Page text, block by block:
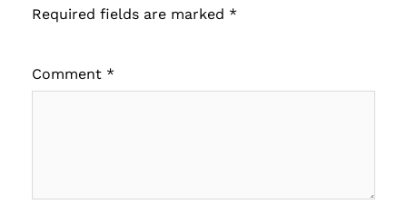
Required fields are marked *
Comment *